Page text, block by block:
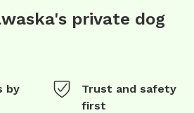
private dog
by
Trust and safety
first